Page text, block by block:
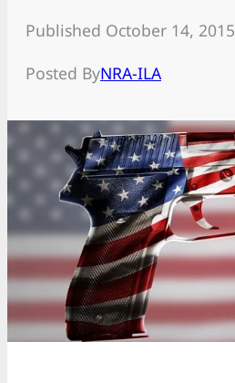
Published October 14, 2015
Posted ByNRA-ILA